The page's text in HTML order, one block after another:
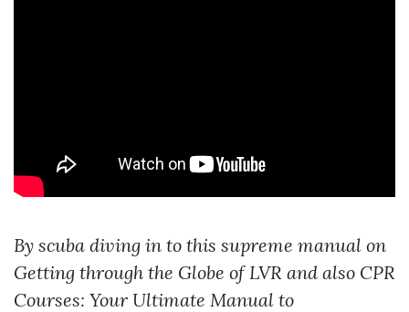
By scuba diving in to this supreme manual on
Getting through the Globe of LVR and also CPR
Courses: Your Ultimate Manual to